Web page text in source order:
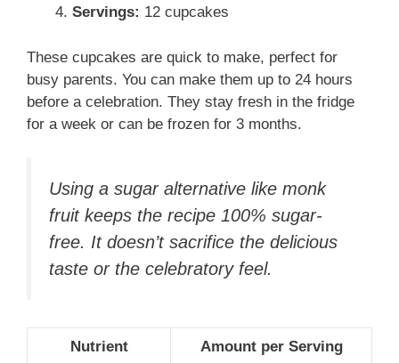
Servings: 12 cupcakes
These cupcakes are quick to make, perfect for
busy parents. You can make them up to 24 hours
before a celebration. They stay fresh in the fridge
for a week or can be frozen for 3 months.
Using a sugar alternative like monk
fruit keeps the recipe 100% sugar-
free. It doesn’t sacrifice the delicious
taste or the celebratory feel.
Nutrient Amount per Serving